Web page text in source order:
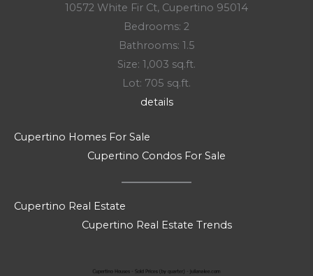
10572 White Fir Ct, Cupertino 95014
Bedrooms: 2
Bathrooms: 1.5
Size: 1,003 sq.ft.
Lot: 705 sq.ft.
details
Cupertino Homes For Sale
Cupertino Condos For Sale
Cupertino Real Estate
Cupertino Real Estate Trends